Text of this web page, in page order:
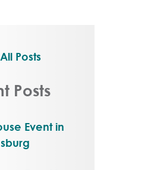
Posts
Posts
Event in